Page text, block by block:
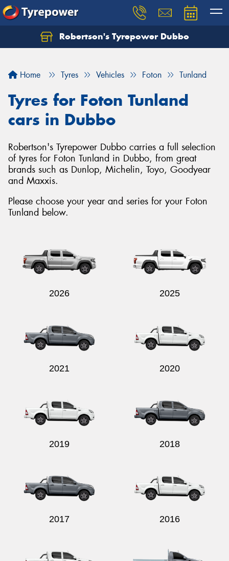
Robertson's Tyrepower Dubbo
Home Tyres Vehicles Foton Tunland
Tyres for Foton Tunland
cars in Dubbo
Robertson's Tyrepower Dubbo carries a full selection
of tyres for Foton Tunland in Dubbo, from great
brands such as Dunlop, Michelin, Toyo, Goodyear
and Maxxis.
Please choose your year and series for your Foton
Tunland below.
2026 2025
2021 2020
2019 2018
2017 2016
Let us know what you need, and our team will
Your details